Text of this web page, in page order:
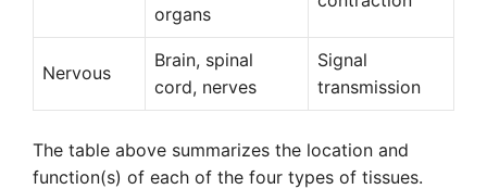
organs
Nervous
Brain, spinal
cord, nerves
Signal
transmission
The table above summarizes the location and
function(s) of each of the four types of tissues.